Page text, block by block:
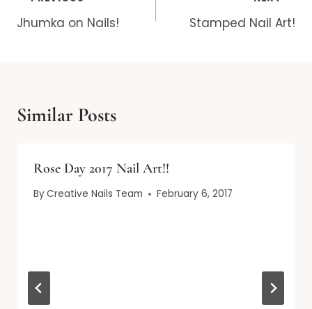
navigation
Jhumka on Nails! Stamped Nail Art!
Similar Posts
Rose Day 2017 Nail Art!!
ByCreative Nails Team February 6, 2017